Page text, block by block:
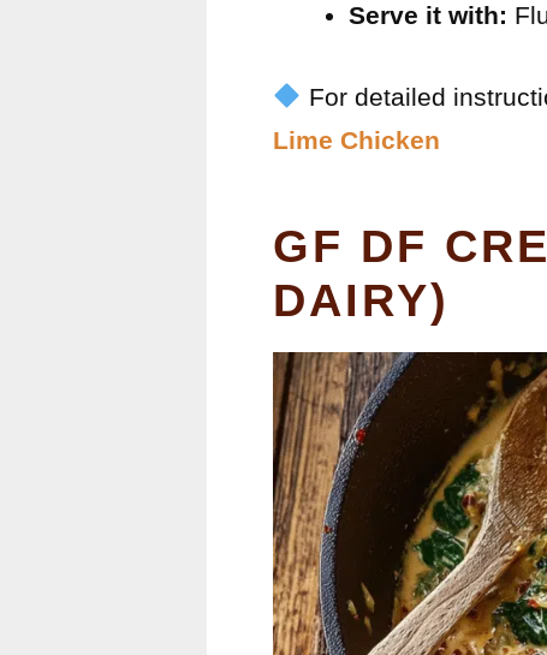
Serve it with:
For detailed
Lime Chicken
GF DF
DAIRY)